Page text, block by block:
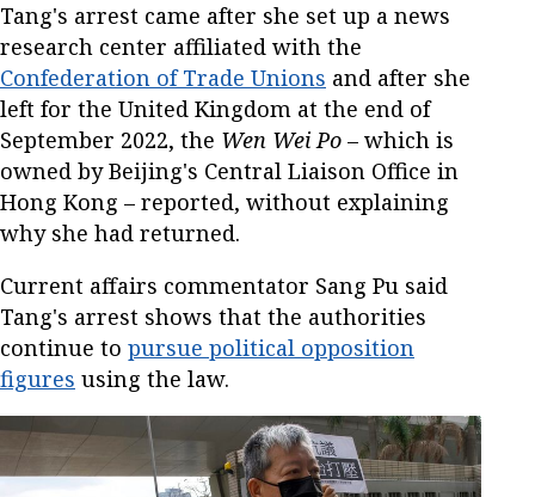
Tang's arrest came after she set up a news
research center affiliated with the
Confederation of Trade Unions and after she
left for the United Kingdom at the end of
September 2022, the Wen Wei Po – which is
owned by Beijing's Central Liaison Office in
Hong Kong – reported, without explaining
why she had returned.
Current affairs commentator Sang Pu said
Tang's arrest shows that the authorities
continue to pursue political opposition
figures using the law.